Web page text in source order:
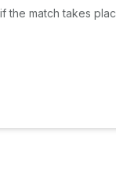
the match takes